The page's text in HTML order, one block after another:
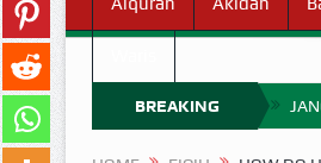
BREAKING
NEWS